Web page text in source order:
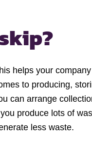
helps your
to producing,
can arrange
produce lots of
less waste.